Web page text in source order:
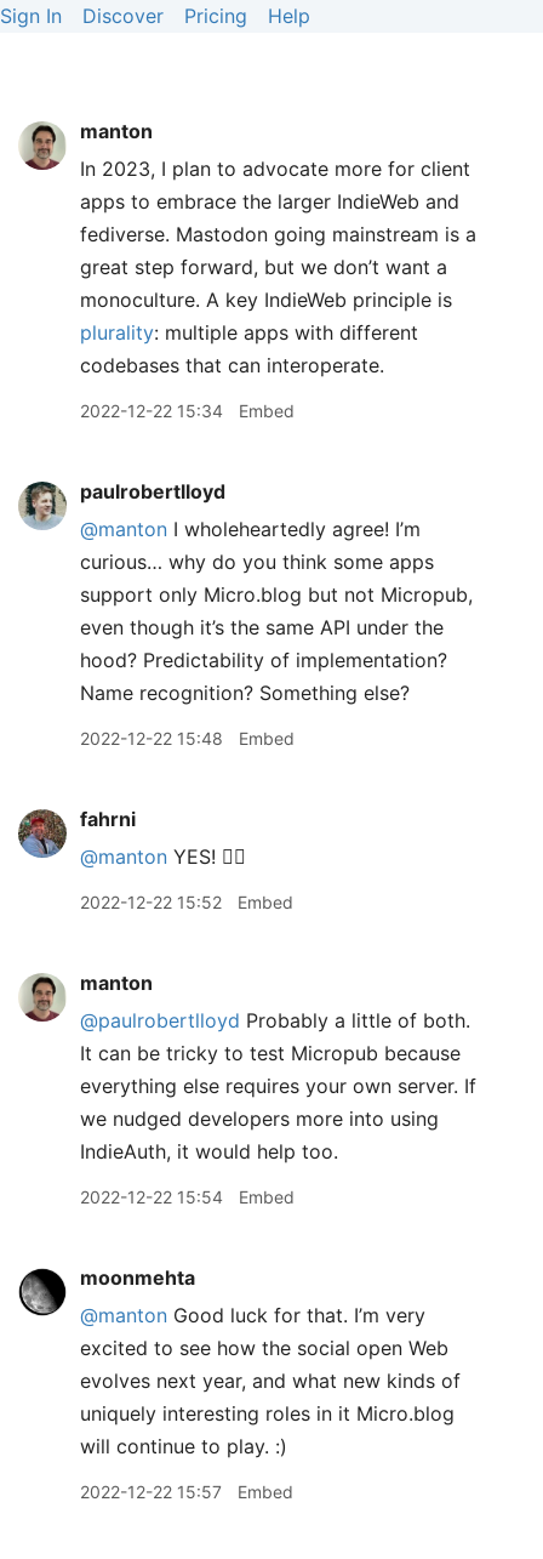
Sign In Discover Pricing Help
manton
In 2023, I plan to advocate more for client
apps to embrace the larger IndieWeb and
fediverse. Mastodon going mainstream is a
great step forward, but we don’t want a
monoculture. A key IndieWeb principle is
plurality: multiple apps with different
codebases that can interoperate.
2022-12-22 15:34 Embed
paulrobertlloyd
@manton I wholeheartedly agree! I’m
curious… why do you think some apps
support only Micro.blog but not Micropub,
even though it’s the same API under the
hood? Predictability of implementation?
Name recognition? Something else?
2022-12-22 15:48 Embed
fahrni
@manton YES! 👍🏼
2022-12-22 15:52 Embed
manton
@paulrobertlloyd Probably a little of both.
It can be tricky to test Micropub because
everything else requires your own server. If
we nudged developers more into using
IndieAuth, it would help too.
2022-12-22 15:54 Embed
moonmehta
@manton Good luck for that. I’m very
excited to see how the social open Web
evolves next year, and what new kinds of
uniquely interesting roles in it Micro.blog
will continue to play. :)
2022-12-22 15:57 Embed